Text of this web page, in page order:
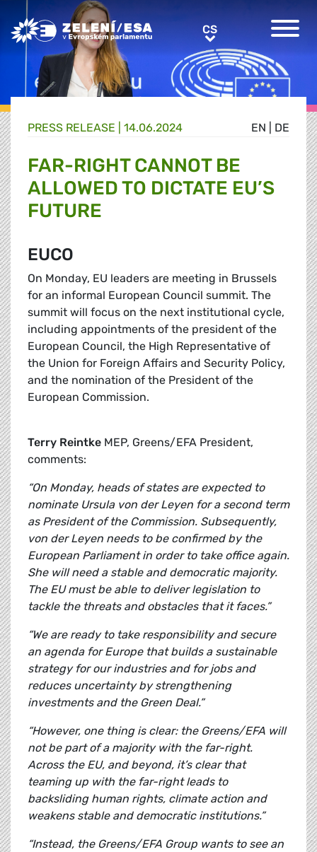
Greens/EFA Home CSCS
EN DE
PRESS RELEASE | 14.06.2024
FAR-RIGHT CANNOT BE
ALLOWED TO DICTATE EU’S
FUTURE
EUCO
On Monday, EU leaders are meeting in Brussels
for an informal European Council summit. The
summit will focus on the next institutional cycle,
including appointments of the president of the
European Council, the High Representative of
the Union for Foreign Affairs and Security Policy,
and the nomination of the President of the
European Commission.
Terry Reintke MEP, Greens/EFA President,
comments:
“On Monday, heads of states are expected to
nominate Ursula von der Leyen for a second term
as President of the Commission. Subsequently,
von der Leyen needs to be confirmed by the
European Parliament in order to take office again.
She will need a stable and democratic majority.
The EU must be able to deliver legislation to
tackle the threats and obstacles that it faces.”
“We are ready to take responsibility and secure
an agenda for Europe that builds a sustainable
strategy for our industries and for jobs and
reduces uncertainty by strengthening
investments and the Green Deal.”
“However, one thing is clear: the Greens/EFA will
not be part of a majority with the far-right.
Across the EU, and beyond, it’s clear that
teaming up with the far-right leads to
backsliding human rights, climate action and
weakens stable and democratic institutions.”
“Instead, the Greens/EFA Group wants to see an